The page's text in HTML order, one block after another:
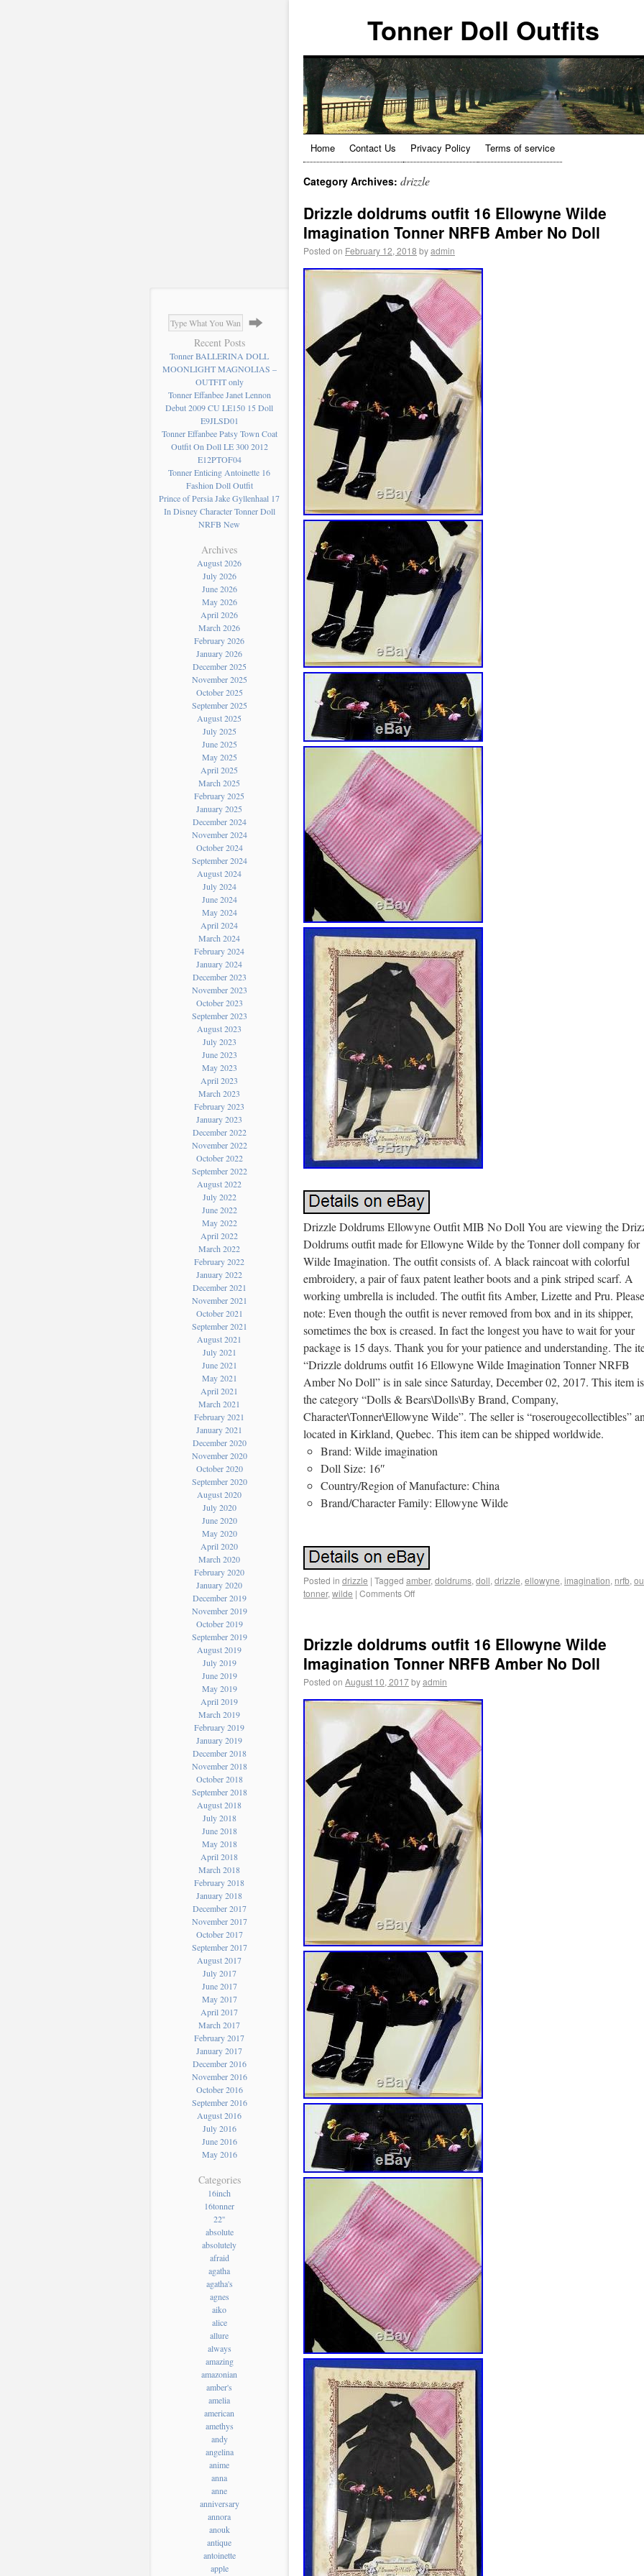
Recent Posts
Tonner BALLERINA DOLL
MOONLIGHT MAGNOLIAS –
OUTFIT only
Tonner Effanbee Janet Lennon
Debut 2009 CU LE150 15 Doll
E9JLSD01
Tonner Effanbee Patsy Town Coat
Outfit On Doll LE 300 2012
E12PTOF04
Tonner Enticing Antoinette 16
Fashion Doll Outfit
Prince of Persia Jake Gyllenhaal 17
In Disney Character Tonner Doll
NRFB New
Archives
August 2026
July 2026
June 2026
May 2026
April 2026
March 2026
February 2026
January 2026
December 2025
November 2025
October 2025
September 2025
August 2025
July 2025
June 2025
May 2025
April 2025
March 2025
February 2025
January 2025
December 2024
November 2024
October 2024
September 2024
August 2024
July 2024
June 2024
May 2024
April 2024
March 2024
February 2024
January 2024
December 2023
November 2023
October 2023
September 2023
August 2023
July 2023
June 2023
May 2023
April 2023
March 2023
February 2023
January 2023
December 2022
November 2022
October 2022
September 2022
August 2022
July 2022
June 2022
May 2022
April 2022
March 2022
February 2022
January 2022
December 2021
November 2021
October 2021
September 2021
August 2021
July 2021
June 2021
May 2021
April 2021
March 2021
February 2021
January 2021
December 2020
November 2020
October 2020
September 2020
August 2020
July 2020
June 2020
May 2020
April 2020
March 2020
February 2020
January 2020
December 2019
November 2019
October 2019
September 2019
August 2019
July 2019
June 2019
May 2019
April 2019
March 2019
February 2019
January 2019
December 2018
November 2018
October 2018
September 2018
August 2018
July 2018
June 2018
May 2018
April 2018
March 2018
February 2018
January 2018
December 2017
November 2017
October 2017
September 2017
August 2017
July 2017
June 2017
May 2017
April 2017
March 2017
February 2017
January 2017
December 2016
November 2016
October 2016
September 2016
August 2016
July 2016
June 2016
May 2016
Categories
16inch
16tonner
22''
absolute
absolutely
afraid
agatha
agatha's
agnes
aiko
alice
allure
always
amazing
amazonian
amber's
amelia
american
amethys
andy
angelina
anime
anna
anne
anniversary
annora
anouk
antique
antoinette
apple
Tonner Doll Outfits
Home Contact Us Privacy Policy Terms of service
Category Archives: drizzle
Drizzle doldrums outfit 16 Ellowyne Wilde
Imagination Tonner NRFB Amber No Doll
Posted on February 12, 2018 byadmin
Drizzle Doldrums Ellowyne Outfit MIB No Doll You are viewing the
Doldrums outfit made for Ellowyne Wilde by the Tonner doll company for
Wilde Imagination. The outfit consists of. A black raincoat with colorful
embroidery, a pair of faux patent leather boots and a pink striped scarf. A
working umbrella is included. The outfit fits Amber, Lizette and Pru. Please
note: Even though the outfit is never removed from box and in its shipper,
sometimes the box is creased. In fact the longest you have to wait for your
package is 15 days. Thank you for your patience and understanding. The
“Drizzle doldrums outfit 16 Ellowyne Wilde Imagination Tonner NRFB
Amber No Doll” is in sale since Saturday, December 02, 2017. This item
the category “Dolls & Bears\Dolls\By Brand, Company,
Character\Tonner\Ellowyne Wilde”. The seller is “roserougecollectibles”
located in Kirkland, Quebec. This item can be shipped worldwide.
Brand: Wilde imagination
Doll Size: 16″
Country/Region of Manufacture: China
Brand/Character Family: Ellowyne Wilde
Posted in drizzle | Tagged amber, doldrums, doll, drizzle, ellowyne, imagination, nrfb,
tonner, wilde | Comments Off
Drizzle doldrums outfit 16 Ellowyne Wilde
Imagination Tonner NRFB Amber No Doll
Posted on August 10, 2017byadmin